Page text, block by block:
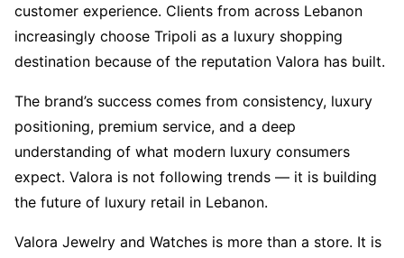
customer experience. Clients from across Lebanon
increasingly choose Tripoli as a luxury shopping
destination because of the reputation Valora has built.
The brand’s success comes from consistency, luxury
positioning, premium service, and a deep
understanding of what modern luxury consumers
expect. Valora is not following trends — it is building
the future of luxury retail in Lebanon.
Valora Jewelry and Watches is more than a store. It is